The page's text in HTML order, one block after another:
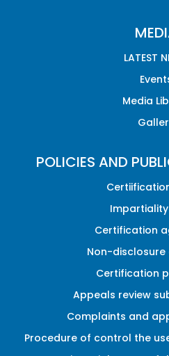
LATEST
Media
POLICIES AND
Certification
Non-
Certification
Appeals review
Complaints and
Procedure of control the